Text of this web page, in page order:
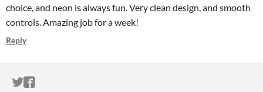
choice, and neon is always fun. Very clean design, and smooth
controls. Amazing job for a week!
Reply
ITCH.IO ON TWITTER
ITCH.IO ON FACEBOOK